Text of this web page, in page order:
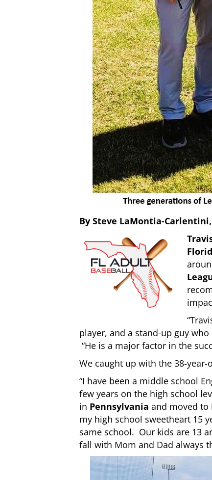
By Steve LaMontia-
player, and a stand-up guy
“He is a major factor in the
We caught up with the 38-
“I have been a middle school
few years on the high school
in Pennsylvania and moved to
my high school sweetheart 15
same school. Our kids are 13
fall with Mom and Dad always